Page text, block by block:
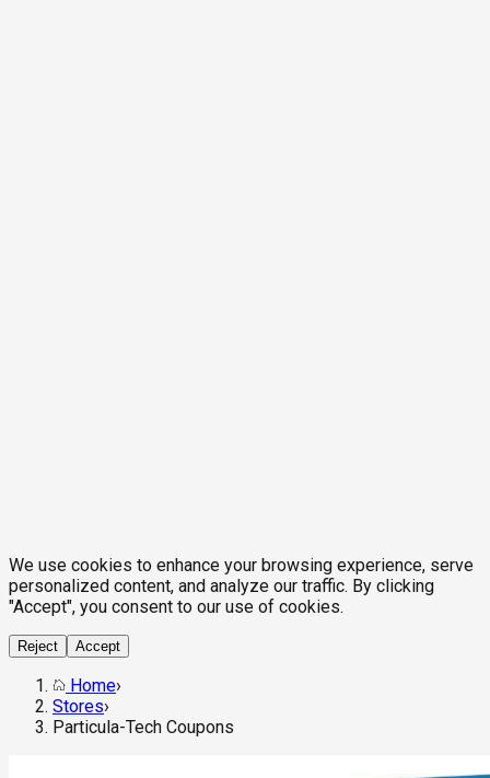
We use cookies to enhance your browsing experience, serve
personalized content, and analyze our traffic. By clicking
"Accept", you consent to our use of cookies.
Reject Accept
Home›
Stores›
Particula-Tech Coupons